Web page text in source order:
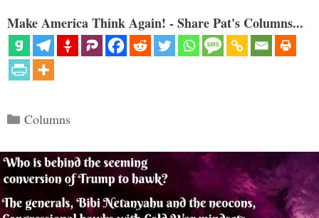
Make America Think Again! - Share Pat's Columns...
Categories
Columns